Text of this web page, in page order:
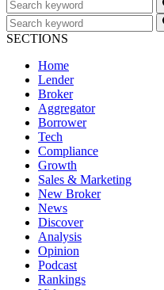
SECTIONS
Home
Lender
Broker
Aggregator
Borrower
Tech
Compliance
Growth
Sales & Marketing
New Broker
News
Discover
Analysis
Opinion
Podcast
Rankings